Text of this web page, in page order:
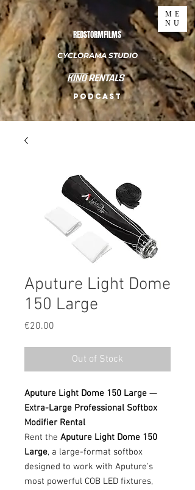
REDSTORMFILMS
CYCLORAMA STUDIO
PODCAST
ME
NU
Aputure Light Dome
150 Large
€20.00
Out of Stock
Aputure Light Dome 150 Large —
Extra-Large Professional Softbox
Modifier Rental
Rent the Aputure Light Dome 150
Large, a large-format softbox
designed to work with Aputure's
most powerful COB LED fixtures,